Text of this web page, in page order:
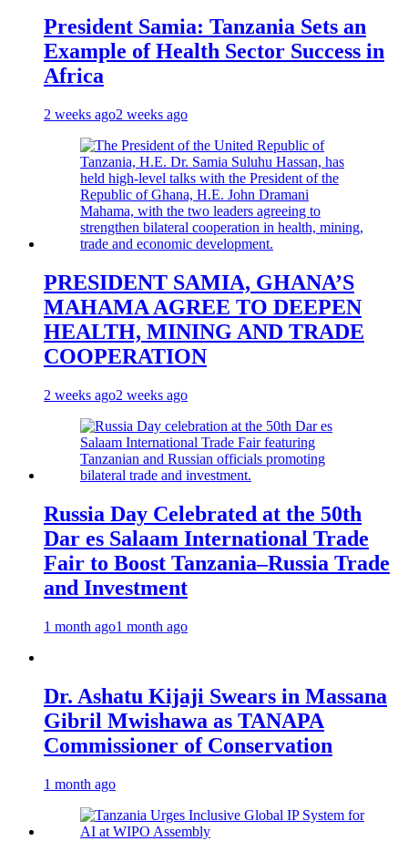
President Samia: Tanzania Sets an
Example of Health Sector Success in
Africa
2 weeks ago2 weeks ago
PRESIDENT SAMIA, GHANA’S
MAHAMA AGREE TO DEEPEN
HEALTH, MINING AND TRADE
COOPERATION
2 weeks ago2 weeks ago
Russia Day Celebrated at the 50th
Dar es Salaam International Trade
Fair to Boost Tanzania–Russia Trade
and Investment
1 month ago1 month ago
Dr. Ashatu Kijaji Swears in Massana
Gibril Mwishawa as TANAPA
Commissioner of Conservation
1 month ago